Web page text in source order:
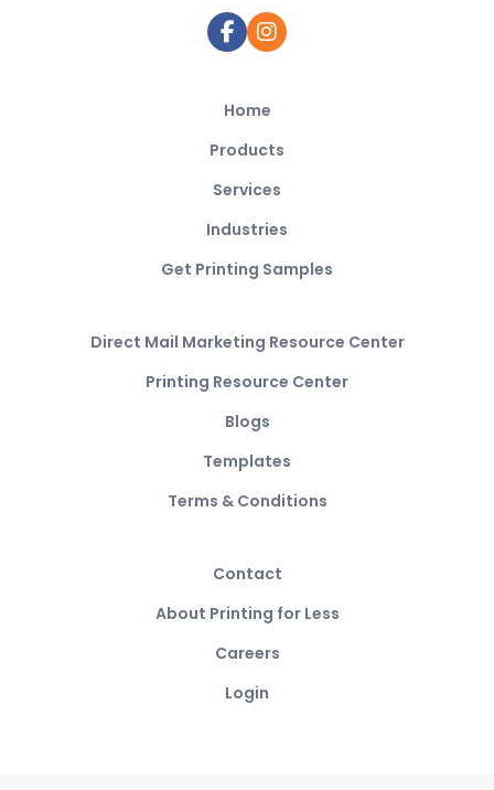
Home
Products
Services
Industries
Get Printing Samples
Direct Mail Marketing Resource Center
Printing Resource Center
Blogs
Templates
Terms & Conditions
Contact
About Printing for Less
Careers
Login